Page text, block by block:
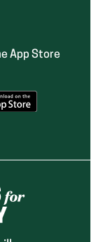
App Store